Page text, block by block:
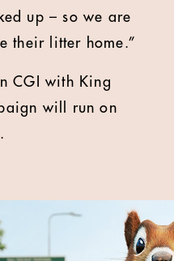
up – so we are
their litter home.”
CGI with King
will run on